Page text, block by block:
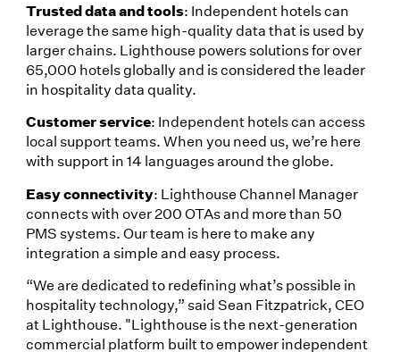
Trusted data and tools: Independent hotels can
leverage the same high-quality data that is used by
larger chains. Lighthouse powers solutions for over
65,000 hotels globally and is considered the leader
in hospitality data quality.
Customer service: Independent hotels can access
local support teams. When you need us, we’re here
with support in 14 languages around the globe.
Easy connectivity: Lighthouse Channel Manager
connects with over 200 OTAs and more than 50
PMS systems. Our team is here to make any
integration a simple and easy process.
“We are dedicated to redefining what’s possible in
hospitality technology,” said Sean Fitzpatrick, CEO
at Lighthouse. "Lighthouse is the next-generation
commercial platform built to empower independent